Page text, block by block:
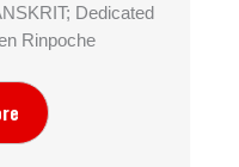
Dedicated
Rinpoche